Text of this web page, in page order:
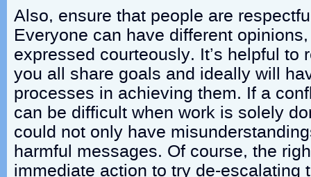
Also, ensure that people are
Everyone can have different
expressed courteously. It’s helpful to
you all share goals and ideally will
processes in achieving them. If a
can be difficult when work is solely
could not only have
harmful messages. Of course, the
immediate action to try de-escalating